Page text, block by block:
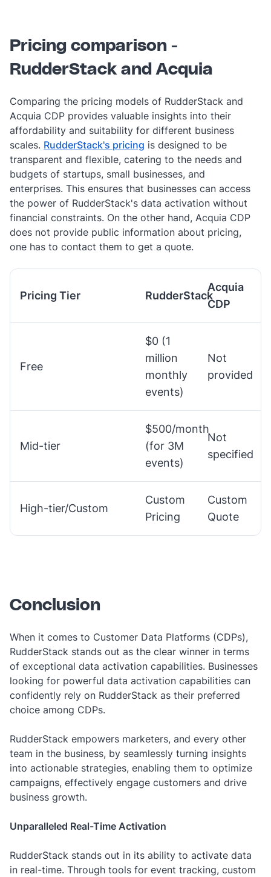
Pricing comparison -
RudderStack and Acquia
Comparing the pricing models of RudderStack and
Acquia CDP provides valuable insights into their
affordability and suitability for different business
scales. RudderStack's pricing is designed to be
transparent and flexible, catering to the needs and
budgets of startups, small businesses, and
enterprises. This ensures that businesses can access
the power of RudderStack's data activation without
financial constraints. On the other hand, Acquia CDP
does not provide public information about pricing,
one has to contact them to get a quote.
Pricing Tier RudderStack
Acquia
CDP
Free
$0 (1
million
monthly
events)
Not
provided
Mid-tier
$500/month
(for 3M
events)
Not
specified
High-tier/Custom
Custom
Pricing
Custom
Quote
Conclusion
When it comes to Customer Data Platforms (CDPs),
RudderStack stands out as the clear winner in terms
of exceptional data activation capabilities. Businesses
looking for powerful data activation capabilities can
confidently rely on RudderStack as their preferred
choice among CDPs.
RudderStack empowers marketers, and every other
team in the business, by seamlessly turning insights
into actionable strategies, enabling them to optimize
campaigns, effectively engage customers and drive
business growth.
Unparalleled Real-Time Activation
RudderStack stands out in its ability to activate data
in real-time. Through tools for event tracking, custom